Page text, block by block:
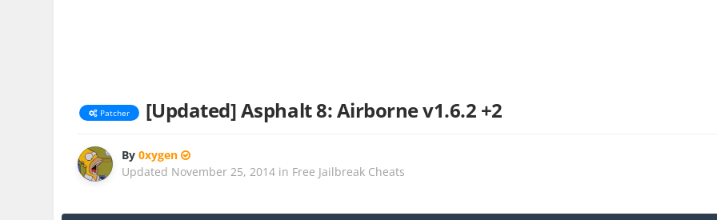
Patcher [Updated] Asphalt 8: Airborne v1.6.2 +2
By0xygen
Updated November 25, 2014 in Free Jailbreak Cheats